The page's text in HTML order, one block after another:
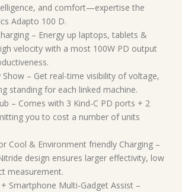
and comfort—expertise the
Adapto 100 D.
– Energy up laptops, tablets &
velocity with a most 100W PD output
Show – Get real-time visibility of voltage,
standing for each linked machine.
– Comes with 3 Kind-C PD ports + 2
you to cost a number of units
Cool & Environment friendly Charging –
design ensures larger effectivity, low
measurement.
Smartphone Multi-Gadget Assist –